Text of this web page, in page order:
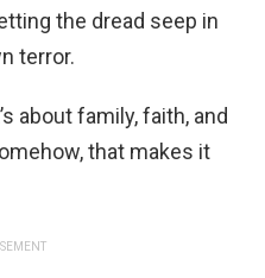
the dread seep in
terror.
about family, faith, and
that makes it